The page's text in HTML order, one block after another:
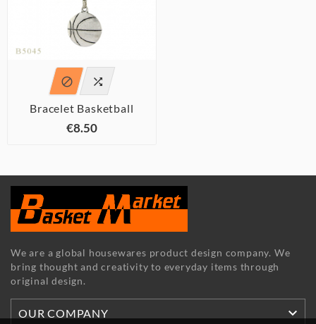
 
Bracelet Basketball
€8.50
We are a global housewares product design company. We
bring thought and creativity to everyday items through
original design.
OUR COMPANY 